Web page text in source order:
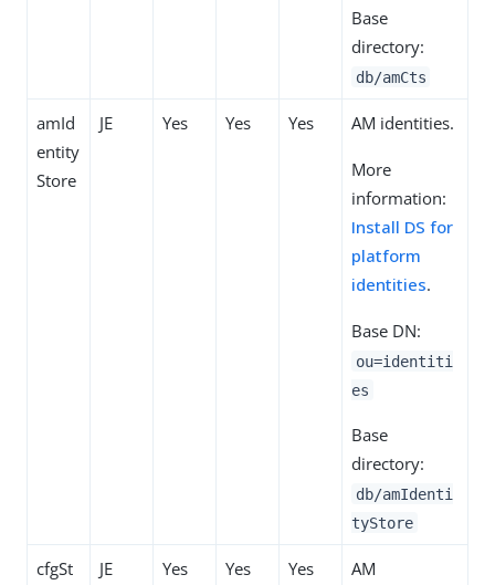
Base
directory:
db/amCts
amId
entity
Store
JE Yes Yes Yes AM identities.
More
information:
Install DS for
platform
identities.
Base DN:
ou=identiti
es
Base
directory:
db/amIdenti
tyStore
cfgSt
JE Yes Yes Yes
AM